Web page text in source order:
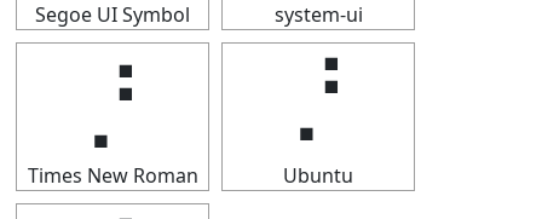
Segoe UI Symbol system-ui
⡘
Times New Roman
⡘
Ubuntu